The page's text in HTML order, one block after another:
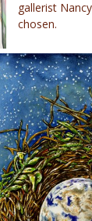
gallerist
chosen.